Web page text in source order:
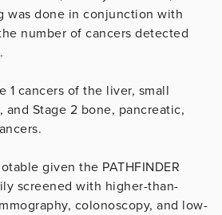
was done in conjunction with
number of cancers detected
1 cancers of the liver, small
Stage 2 bone, pancreatic,
given the PATHFINDER
screened with higher-than-
colonoscopy, and low-